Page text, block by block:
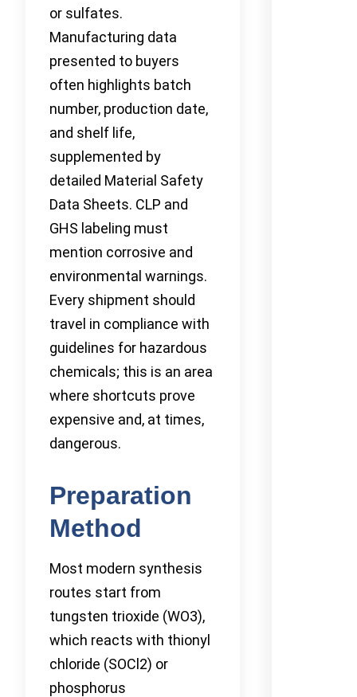
or sulfates.
Manufacturing data
presented to buyers
often highlights batch
number, production date,
and shelf life,
supplemented by
detailed Material Safety
Data Sheets. CLP and
GHS labeling must
mention corrosive and
environmental warnings.
Every shipment should
travel in compliance with
guidelines for hazardous
chemicals; this is an area
where shortcuts prove
expensive and, at times,
dangerous.
Preparation
Method
Most modern synthesis
routes start from
tungsten trioxide (WO3),
which reacts with thionyl
chloride (SOCl2) or
phosphorus